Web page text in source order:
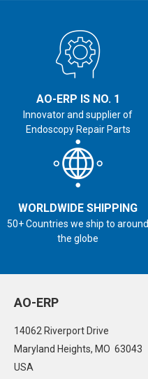
AO-ERP IS NO. 1
Innovator and supplier of
Endoscopy Repair Parts
WORLDWIDE SHIPPING
50+ Countries we ship to around
the globe
AO-ERP
14062 Riverport Drive
Maryland Heights, MO 63043
USA